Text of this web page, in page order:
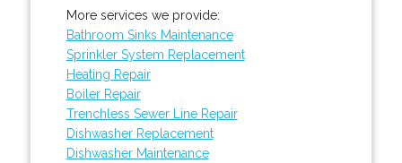
More services we provide:
Bathroom Sinks Maintenance
Sprinkler System Replacement
Heating Repair
Boiler Repair
Trenchless Sewer Line Repair
Dishwasher Replacement
Dishwasher Maintenance